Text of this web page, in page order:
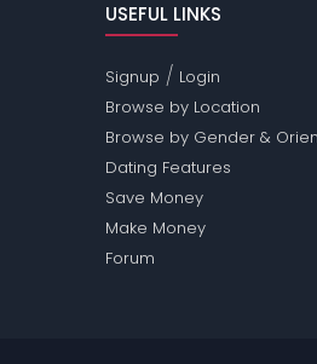
USEFUL LINKS
Signup / Login
Browse by Location
Browse by Gender &
Dating Features
Save Money
Make Money
Forum